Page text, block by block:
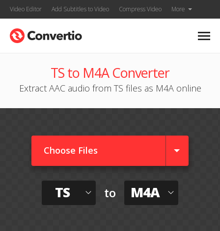
Video Editor Add Subtitles to Video Compress Video More
TS to M4A Converter
Extract AAC audio from TS files as M4A online
Choose Files
TS to M4A